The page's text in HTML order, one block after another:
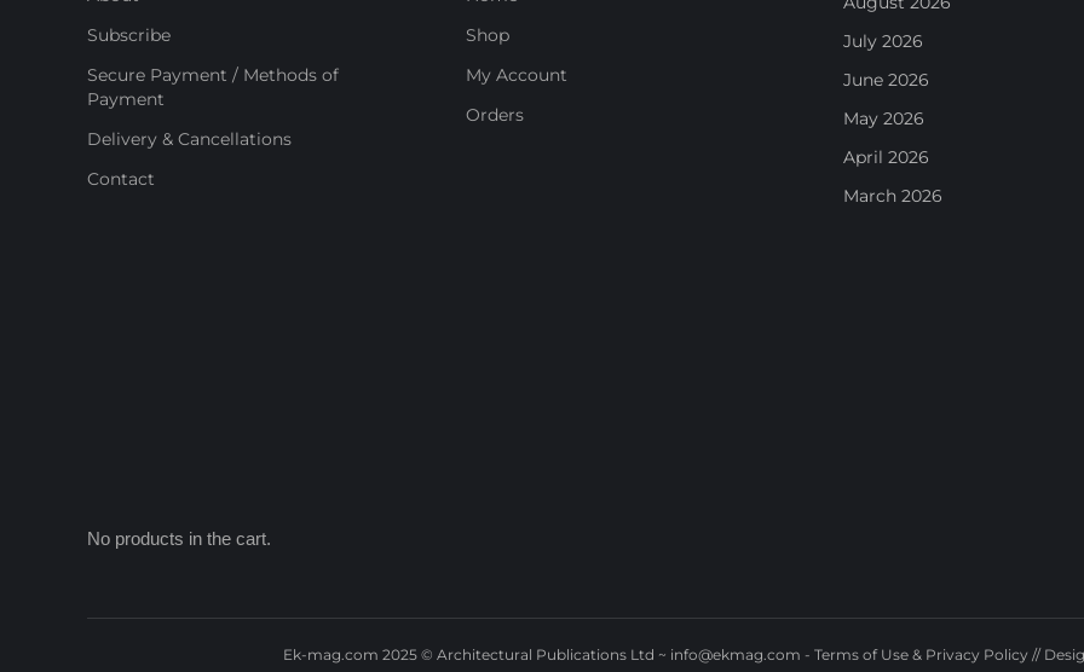
Subscribe
Secure Payment / Methods of
Payment
Delivery & Cancellations
Contact
Shop
My Account
Orders
July 2026
June 2026
May 2026
April 2026
March 2026
No products in the cart.
Ek-mag.com 2025 © Architectural Publications Ltd ~ info@ekmag.com - Terms of Use & Privacy Policy //